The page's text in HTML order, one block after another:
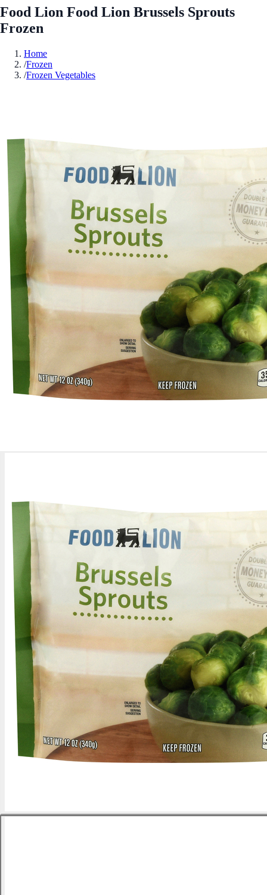
Food Lion Food Lion Brussels Sprouts
Frozen
Home
/Frozen
/Frozen Vegetables